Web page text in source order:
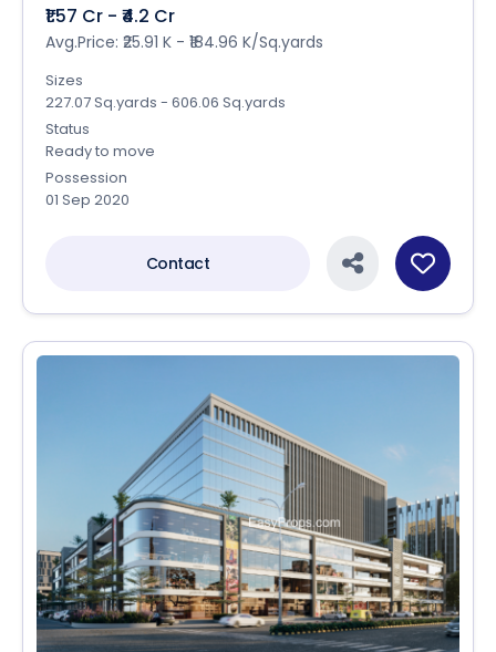
₹1.57 Cr - ₹4.2 Cr
Avg.Price: ₹25.91 K - ₹184.96 K/Sq.yards
Sizes
227.07 Sq.yards - 606.06 Sq.yards
Status
Ready to move
Possession
01 Sep 2020
Contact